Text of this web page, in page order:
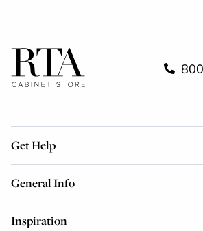
Get Help
General Info
Inspiration